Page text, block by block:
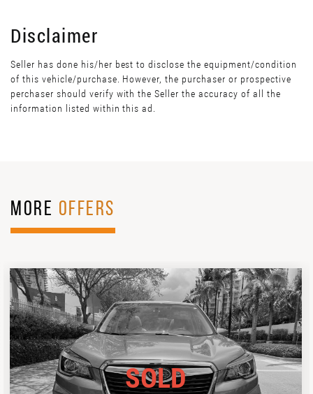
Disclaimer
Seller has done his/her best to disclose the equipment/condition
of this vehicle/purchase. However, the purchaser or prospective
perchaser should verify with the Seller the accuracy of all the
information listed within this ad.
MORE OFFERS
SOLD